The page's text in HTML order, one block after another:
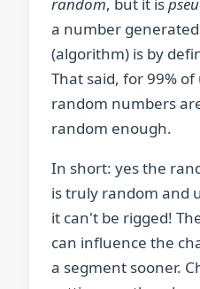
random, but it is
a number
(algorithm) is by
That said, for 99%
random numbers
random enough.
In short: yes the
is truly random and
it can't be rigged!
can influence the
a segment sooner.